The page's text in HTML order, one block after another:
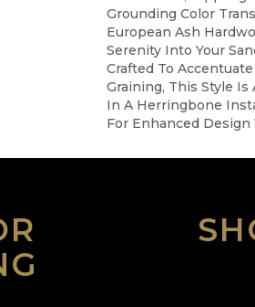
Grounding Color
European Ash
Serenity Into Your
Crafted To
Graining, This Style Is
In A Herringbone
For Enhanced Design